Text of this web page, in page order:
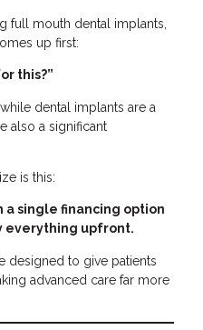
full mouth dental implants,
up first:
this?”
dental implants are a
also a significant
is this:
a single financing option
everything upfront.
designed to give patients
advanced care far more